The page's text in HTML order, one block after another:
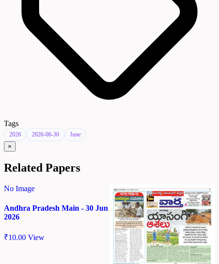
Tags
2026 2026-06-30 June
×
Related Papers
No Image
Andhra Pradesh Main - 30 Jun
2026
₹10.00 View